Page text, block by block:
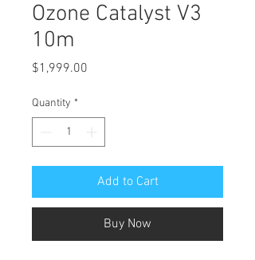
Ozone Catalyst V3
10m
$1,999.00
Quantity *
Add to Cart
Buy Now